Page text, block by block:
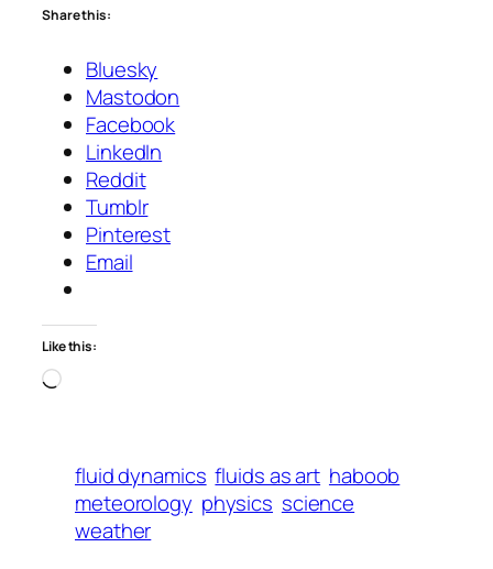
Share this:
Bluesky
Mastodon
Facebook
LinkedIn
Reddit
Tumblr
Pinterest
Email
Like this:
Loading…
fluid dynamics fluids as art haboob
meteorology physics science
weather